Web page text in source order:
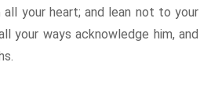
your heart; and lean not to your
your ways acknowledge him, and